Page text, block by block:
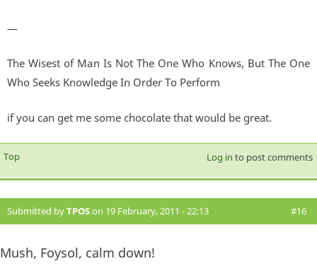
—
The Wisest of Man Is Not The One Who Knows, But The One
Who Seeks Knowledge In Order To Perform
if you can get me some chocolate that would be great.
Top Log in to post comments
Submitted byTPOSon 19 February, 2011 - 22:13 #16
Mush, Foysol, calm down!